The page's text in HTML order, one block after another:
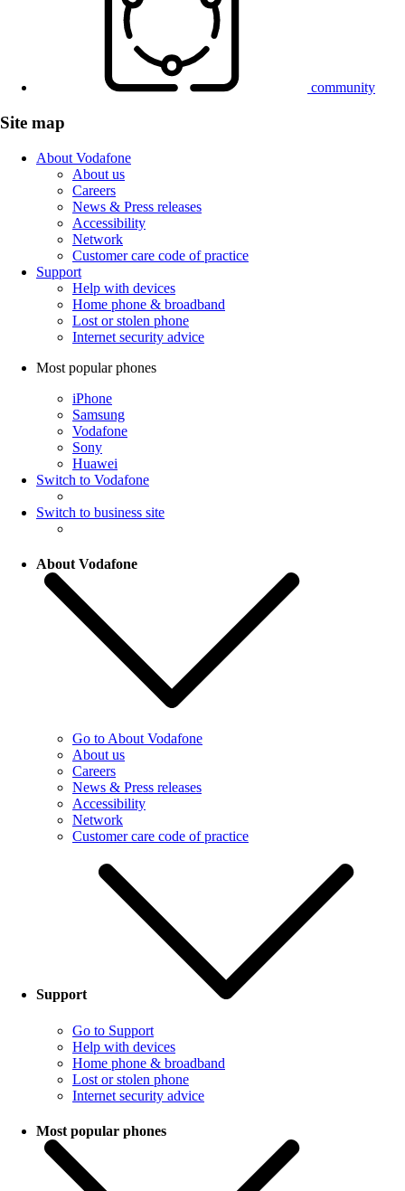
community
Site map
About Vodafone
About us
Careers
News & Press releases
Accessibility
Network
Customer care code of practice
Support
Help with devices
Home phone & broadband
Lost or stolen phone
Internet security advice
Most popular phones
iPhone
Samsung
Vodafone
Sony
Huawei
Switch to Vodafone
Switch to business site
About Vodafone
Go to About Vodafone
About us
Careers
News & Press releases
Accessibility
Network
Customer care code of practice
Support
Go to Support
Help with devices
Home phone & broadband
Lost or stolen phone
Internet security advice
Most popular phones